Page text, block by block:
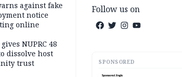
against fake
notice
online
gives NUPRC 48
dissolve host
trust
Follow us on
SPONSORED